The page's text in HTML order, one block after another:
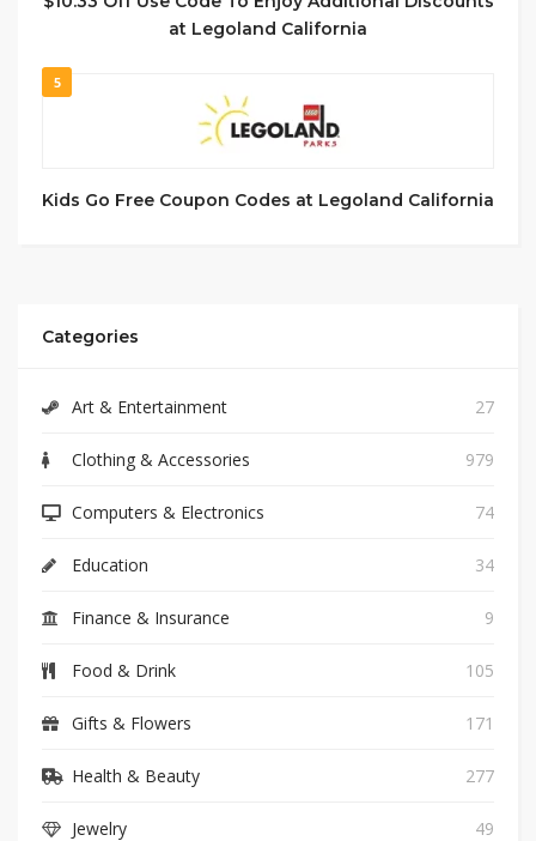
at Legoland California
5
Kids Go Free Coupon Codes at Legoland California
Categories
Art & Entertainment 27
Clothing & Accessories 979
Computers & Electronics 74
Education 34
Finance & Insurance 9
Food & Drink 105
Gifts & Flowers 171
Health & Beauty 277
Jewelry 49